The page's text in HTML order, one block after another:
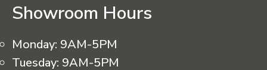
Showroom Hours
Monday: 9AM-5PM
Tuesday: 9AM-5PM